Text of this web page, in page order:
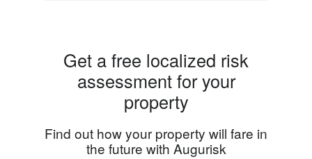
Get a free localized risk
assessment for your
property
Find out how your property will fare in
the future with Augurisk